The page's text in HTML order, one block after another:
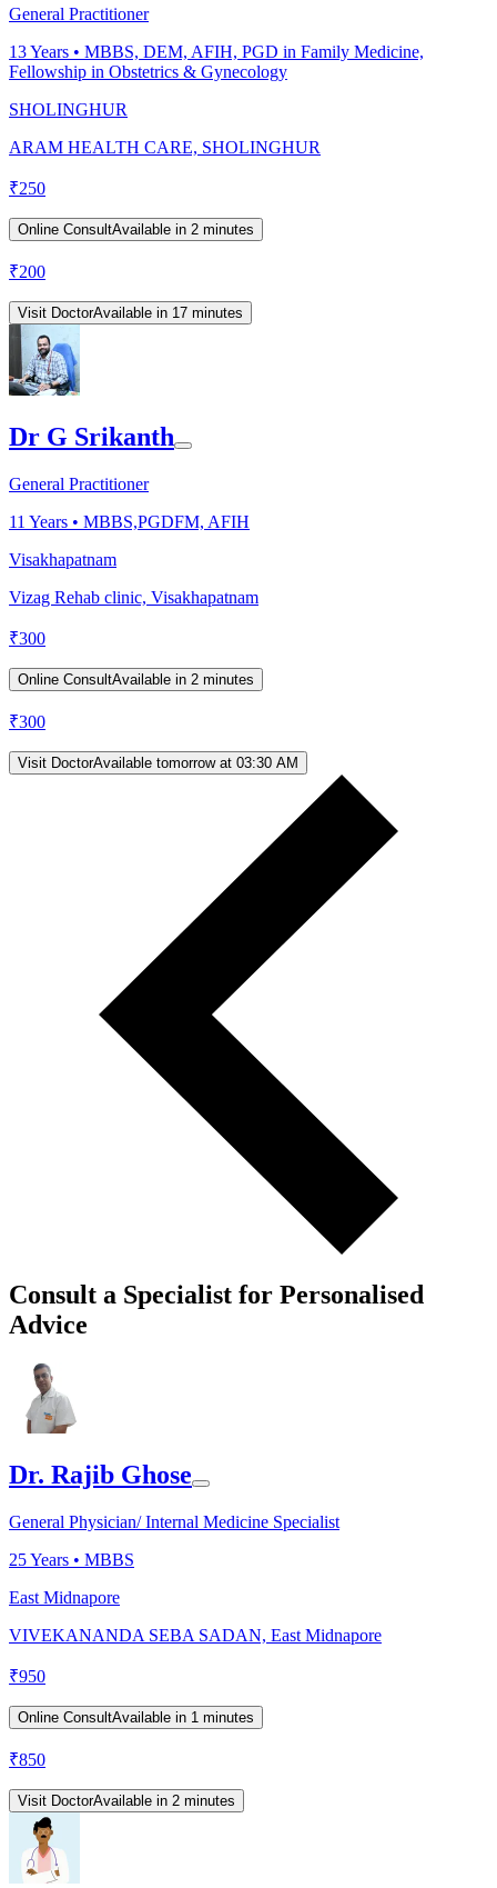
General Practitioner
13Years • MBBS, DEM, AFIH, PGD in Family Medicine,
Fellowship in Obstetrics & Gynecology
SHOLINGHUR
ARAM HEALTH CARE, SHOLINGHUR
₹250
Online ConsultAvailable in 2 minutes
₹200
Visit DoctorAvailable in 17 minutes
Dr G Srikanth
General Practitioner
11 Years • MBBS,PGDFM, AFIH
Visakhapatnam
Vizag Rehab clinic, Visakhapatnam
₹300
Online ConsultAvailable in 2 minutes
₹300
Visit DoctorAvailable tomorrow at 03:30 AM
Consult a Specialist for Personalised
Advice
Dr. Rajib Ghose
General Physician/ Internal Medicine Specialist
25Years • MBBS
East Midnapore
VIVEKANANDA SEBA SADAN, East Midnapore
₹950
Online ConsultAvailable in 1 minutes
₹850
Visit DoctorAvailable in 2 minutes